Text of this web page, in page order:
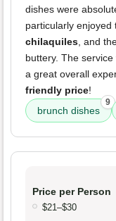
dishes were
particularly enjoyed
chilaquiles, and
buttery. The
a great overall
friendly price!
brunch dishes
9
Price per Person
$21–$30